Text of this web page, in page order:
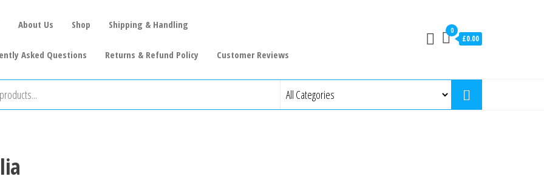
About Us Shop Shipping & Handling
Asked Questions Returns & Refund Policy Customer Reviews
0
£0.00